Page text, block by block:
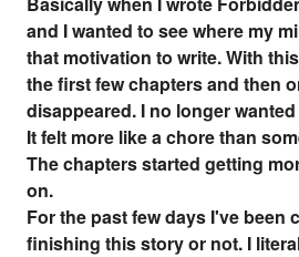
and I wanted to see where my
that motivation to write. With
the first few chapters and then
disappeared. I no longer
It felt more like a chore than
The chapters started getting
on.
For the past few days I've been
finishing this story or not. I